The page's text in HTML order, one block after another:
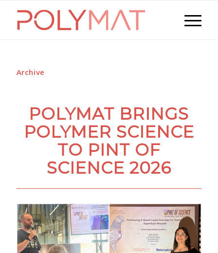
Archive
POLYMAT BRINGS
POLYMER SCIENCE
TO PINT OF
SCIENCE 2026